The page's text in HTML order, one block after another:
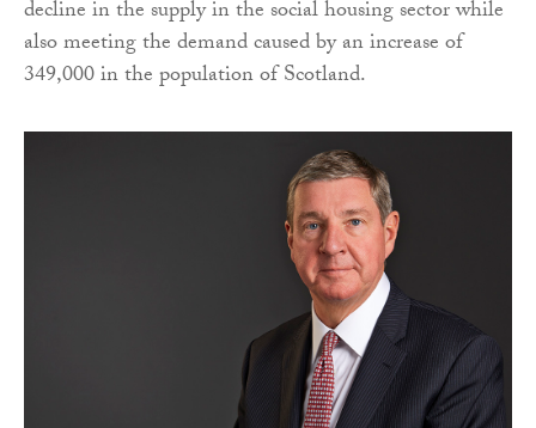
decline in the supply in the social housing sector while
also meeting the demand caused by an increase of
349,000 in the population of Scotland.